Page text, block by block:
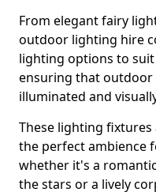
From elegant fairy
outdoor lighting hire
lighting options to
ensuring that outdoor
illuminated and
These lighting
the perfect ambience
whether it's a
the stars or a lively